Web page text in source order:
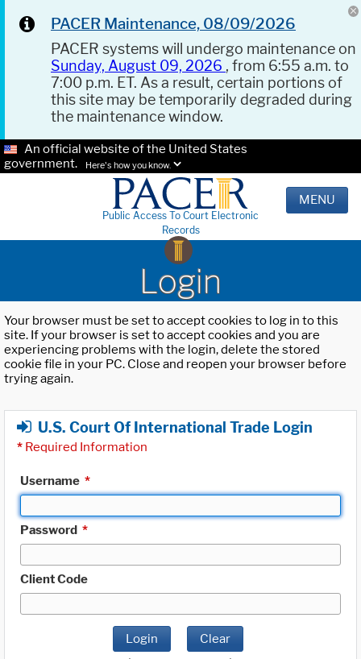
PACER Maintenance, 08/09/2026
PACER systems will undergo maintenance on
Sunday, August 09, 2026 , from 6:55 a.m. to
7:00 p.m. ET. As a result, certain portions of
this site may be temporarily degraded during
the maintenance window.
An official website of the United States
government.
Here's how you know.
Public Access To Court Electronic
Records
MENU
Login
Your browser must be set to accept cookies to log in to this
site. If your browser is set to accept cookies and you are
experiencing problems with the login, delete the stored
cookie file in your PC. Close and reopen your browser before
trying again.
U.S. Court Of International Trade Login
* Required Information
Username *
Password *
Client Code
Login Clear